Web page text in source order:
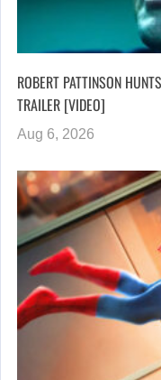
ROBERT PATTINSON
TRAILER [VIDEO]
Aug 6, 2026